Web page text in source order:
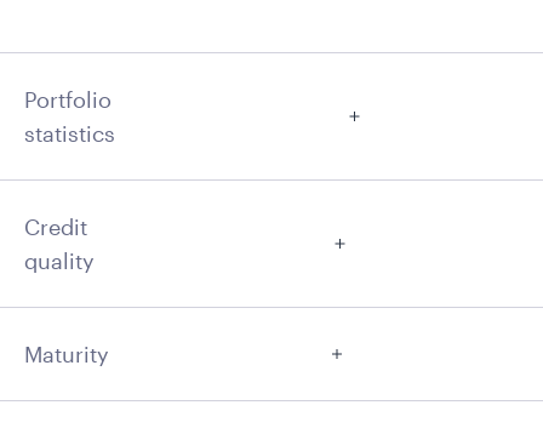
Portfolio
statistics
Credit
quality
Maturity